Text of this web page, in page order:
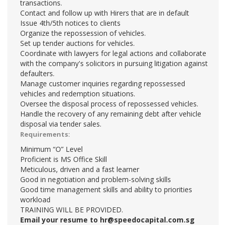
transactions.
Contact and follow up with Hirers that are in default
Issue 4th/5th notices to clients
Organize the repossession of vehicles.
Set up tender auctions for vehicles.
Coordinate with lawyers for legal actions and collaborate
with the company's solicitors in pursuing litigation against
defaulters.
Manage customer inquiries regarding repossessed
vehicles and redemption situations.
Oversee the disposal process of repossessed vehicles.
Handle the recovery of any remaining debt after vehicle
disposal via tender sales.
Requirements:
Minimum “O” Level
Proficient is MS Office Skill
Meticulous, driven and a fast learner
Good in negotiation and problem-solving skills
Good time management skills and ability to priorities
workload
TRAINING WILL BE PROVIDED.
Email your resume to hr@speedocapital.com.sg